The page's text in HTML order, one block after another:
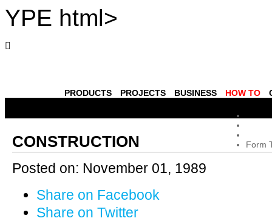
YPE html>
PRODUCTS PROJECTS BUSINESS HOW TO
Form
CONSTRUCTION
Posted on: November 01, 1989
Share on Facebook
Share on Twitter